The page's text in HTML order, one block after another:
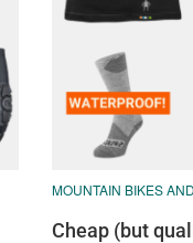
MOUNTAIN BIKES
Cheap (but